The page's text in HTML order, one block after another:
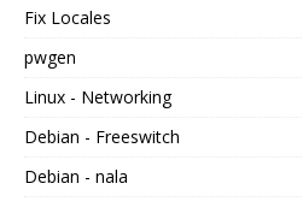
Fix Locales
pwgen
Linux - Networking
Debian - Freeswitch
Debian - nala